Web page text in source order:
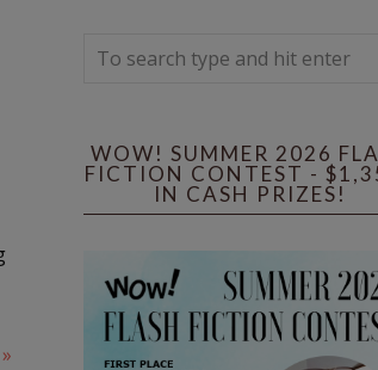
WOW! SUMMER 2026
FICTION CONTEST -
IN CASH PRIZES!